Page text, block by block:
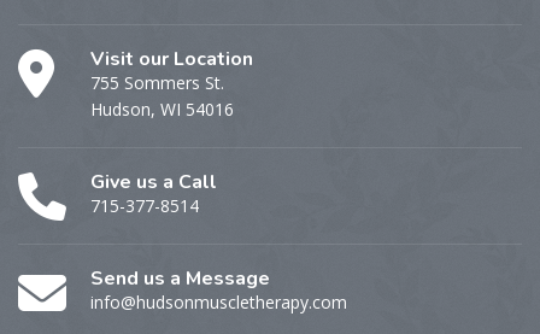
Visit our Location
755 Sommers St.
Hudson, WI 54016
Give us a Call
715-377-8514
Send us a Message
info@hudsonmuscletherapy.com